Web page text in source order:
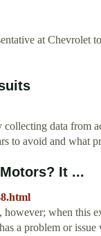
at Chevrolet
data from
avoid and what
It ...
when this
a problem or